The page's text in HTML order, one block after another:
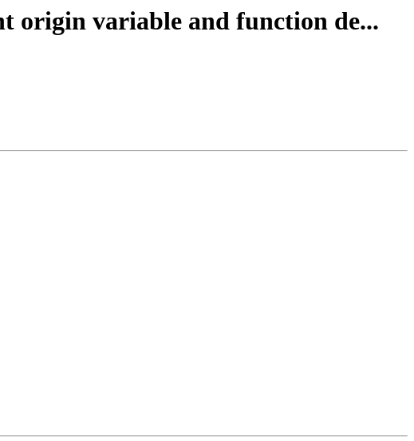
origin variable and function de...